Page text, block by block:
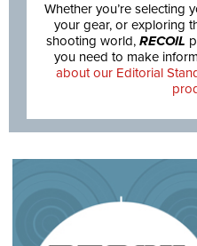
Whether you’re selecting
your gear, or exploring
shooting world, RECOIL
you need to make
about our Editorial